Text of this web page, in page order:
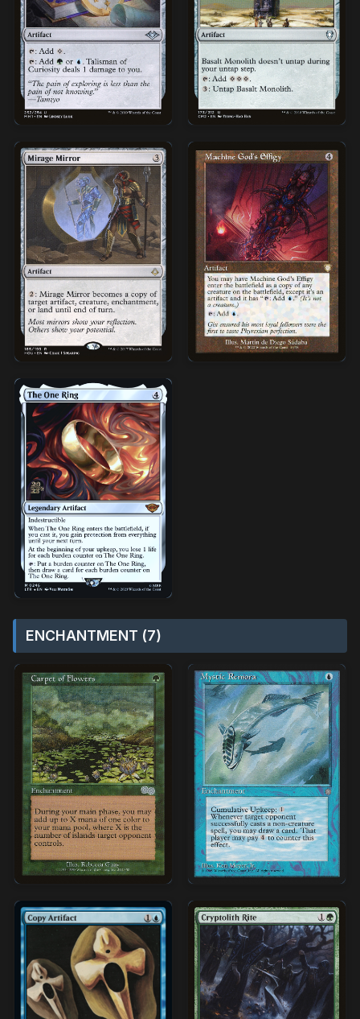
ENCHANTMENT (7)